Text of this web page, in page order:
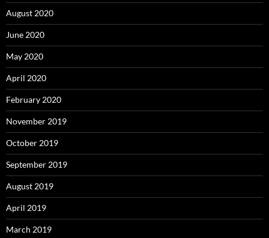
August 2020
June 2020
May 2020
April 2020
February 2020
November 2019
October 2019
September 2019
August 2019
April 2019
March 2019